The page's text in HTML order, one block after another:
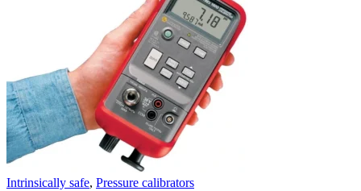
Intrinsically safe, Pressure calibrators